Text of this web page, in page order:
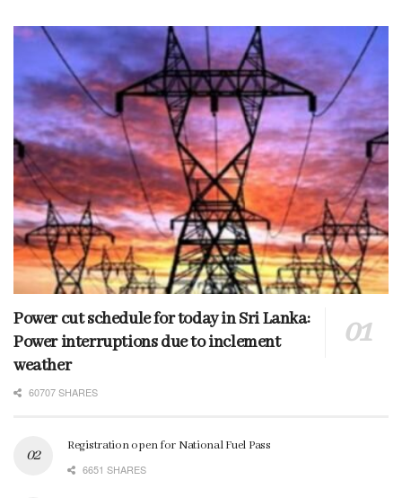
Power cut schedule for today in Sri Lanka:
Power interruptions due to inclement
weather
60707 SHARES
Registration open for National Fuel Pass
6651 SHARES